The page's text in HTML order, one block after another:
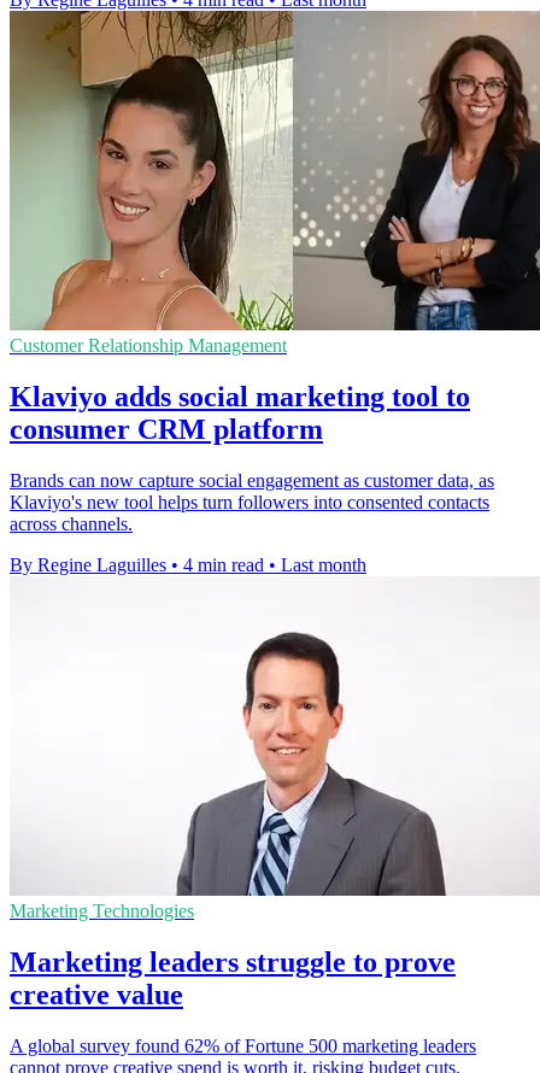
Customer Relationship Management
Klaviyo adds social marketing tool to
consumer CRM platform
Brands can now capture social engagement as customer data, as
Klaviyo's new tool helps turn followers into consented contacts
across channels.
By Regine Laguilles • 4 min read • Last month
Marketing Technologies
Marketing leaders struggle to prove
creative value
A global survey found 62% of Fortune 500 marketing leaders
cannot prove creative spend is worth it, risking budget cuts.